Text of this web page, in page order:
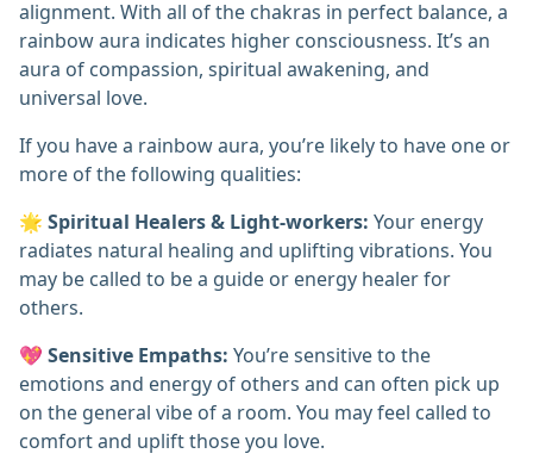
alignment. With all of the chakras in perfect balance, a
rainbow aura indicates higher consciousness. It’s an
aura of compassion, spiritual awakening, and
universal love.
If you have a rainbow aura, you’re likely to have one or
more of the following qualities:
🌟 Spiritual Healers & Light-workers: Your energy
radiates natural healing and uplifting vibrations. You
may be called to be a guide or energy healer for
others.
💖 Sensitive Empaths: You’re sensitive to the
emotions and energy of others and can often pick up
on the general vibe of a room. You may feel called to
comfort and uplift those you love.